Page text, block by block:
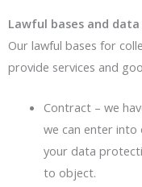
Lawful bases and
Our lawful bases for
provide services and
Contract – we
we can enter
your data
to object.